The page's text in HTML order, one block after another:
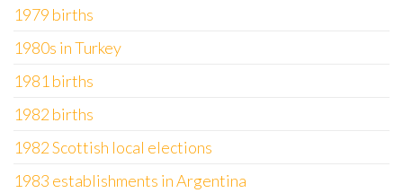
1979 births
1980s in Turkey
1981 births
1982 births
1982 Scottish local elections
1983 establishments in Argentina